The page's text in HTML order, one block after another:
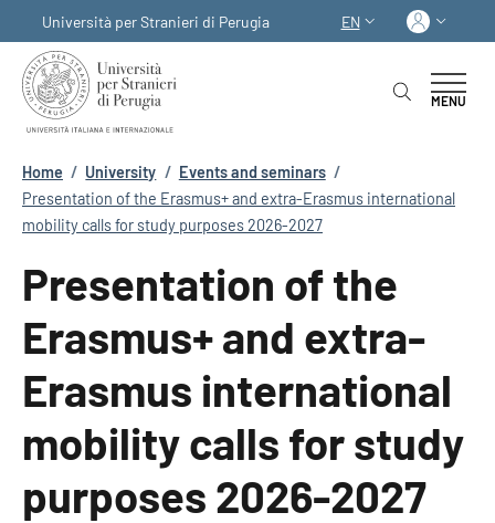
Università per Stranieri di Perugia
LANGUAGE
EN Log
MENU
Breadcrumb
Home / University / Events and seminars /
Presentation of the Erasmus+ and extra-Erasmus international
mobility calls for study purposes 2026-2027
Presentation of the
Erasmus+ and extra-
Erasmus international
mobility calls for study
purposes 2026-2027